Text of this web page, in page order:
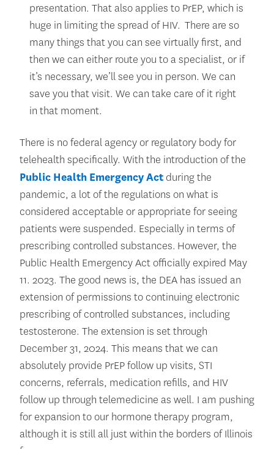
presentation. That also applies to PrEP, which is
huge in limiting the spread of HIV. There are so
many things that you can see virtually first, and
then we can either route you to a specialist, or if
it’s necessary, we’ll see you in person. We can
save you that visit. We can take care of it right
in that moment.
There is no federal agency or regulatory body for
telehealth specifically. With the introduction of the
Public Health Emergency Act during the
pandemic, a lot of the regulations on what is
considered acceptable or appropriate for seeing
patients were suspended. Especially in terms of
prescribing controlled substances. However, the
Public Health Emergency Act officially expired May
11. 2023. The good news is, the DEA has issued an
extension of permissions to continuing electronic
prescribing of controlled substances, including
testosterone. The extension is set through
December 31, 2024. This means that we can
absolutely provide PrEP follow up visits, STI
concerns, referrals, medication refills, and HIV
follow up through telemedicine as well. I am pushing
for expansion to our hormone therapy program,
although it is still all just within the borders of Illinois